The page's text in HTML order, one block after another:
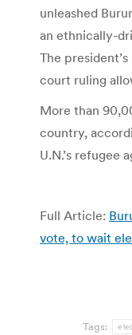
unleashed
an ethnically-
The
court ruling
More than
country,
U.N.’s refugee
Full Article:
vote, to wait
Tags: